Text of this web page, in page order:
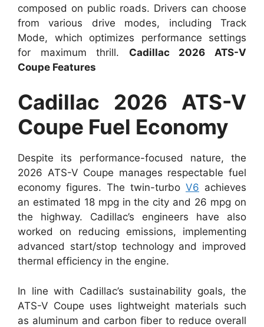
composed on public roads. Drivers can choose
from various drive modes, including Track
Mode, which optimizes performance settings
for maximum thrill. Cadillac 2026 ATS-V
Coupe Features
Cadillac 2026 ATS-V
Coupe Fuel Economy
Despite its performance-focused nature, the
2026 ATS-V Coupe manages respectable fuel
economy figures. The twin-turbo V6 achieves
an estimated 18 mpg in the city and 26 mpg on
the highway. Cadillac’s engineers have also
worked on reducing emissions, implementing
advanced start/stop technology and improved
thermal efficiency in the engine.
In line with Cadillac’s sustainability goals, the
ATS-V Coupe uses lightweight materials such
as aluminum and carbon fiber to reduce overall